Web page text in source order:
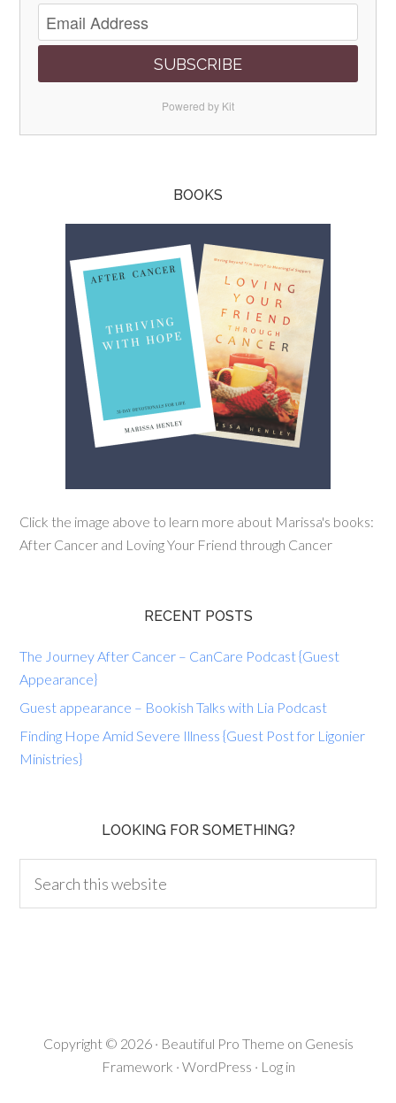
SUBSCRIBE
Powered by Kit
BOOKS
Click the image above to learn more about Marissa's books:
After Cancer and Loving Your Friend through Cancer
RECENT POSTS
The Journey After Cancer – CanCare Podcast {Guest
Appearance}
Guest appearance – Bookish Talks with Lia Podcast
Finding Hope Amid Severe Illness {Guest Post for Ligonier
Ministries}
LOOKING FOR SOMETHING?
Copyright © 2026 · Beautiful Pro Theme on Genesis
Framework · WordPress · Log in